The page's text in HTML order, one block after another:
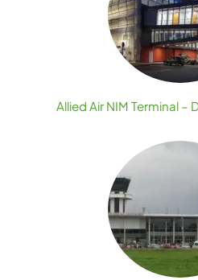
Allied Air NIM Terminal –